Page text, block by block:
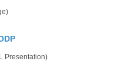
Presentation)